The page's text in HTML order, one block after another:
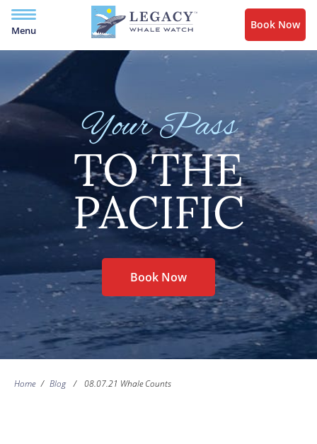
Menu Book Now
Your Pass
TO THE
PACIFIC
Book Now
Home / Blog / 08.07.21 Whale Counts